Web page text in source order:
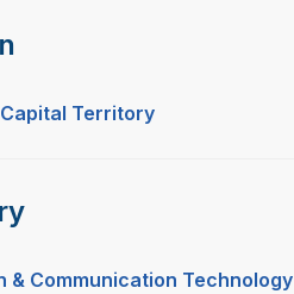
Territory
& Communication Technology